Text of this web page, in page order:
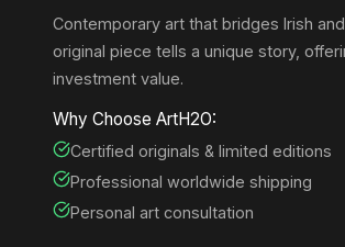
Contemporary art that bridges Irish
original piece tells a unique story,
investment value.
Why Choose ArtH2O:
Certified originals & limited editions
Professional worldwide shipping
Personal art consultation